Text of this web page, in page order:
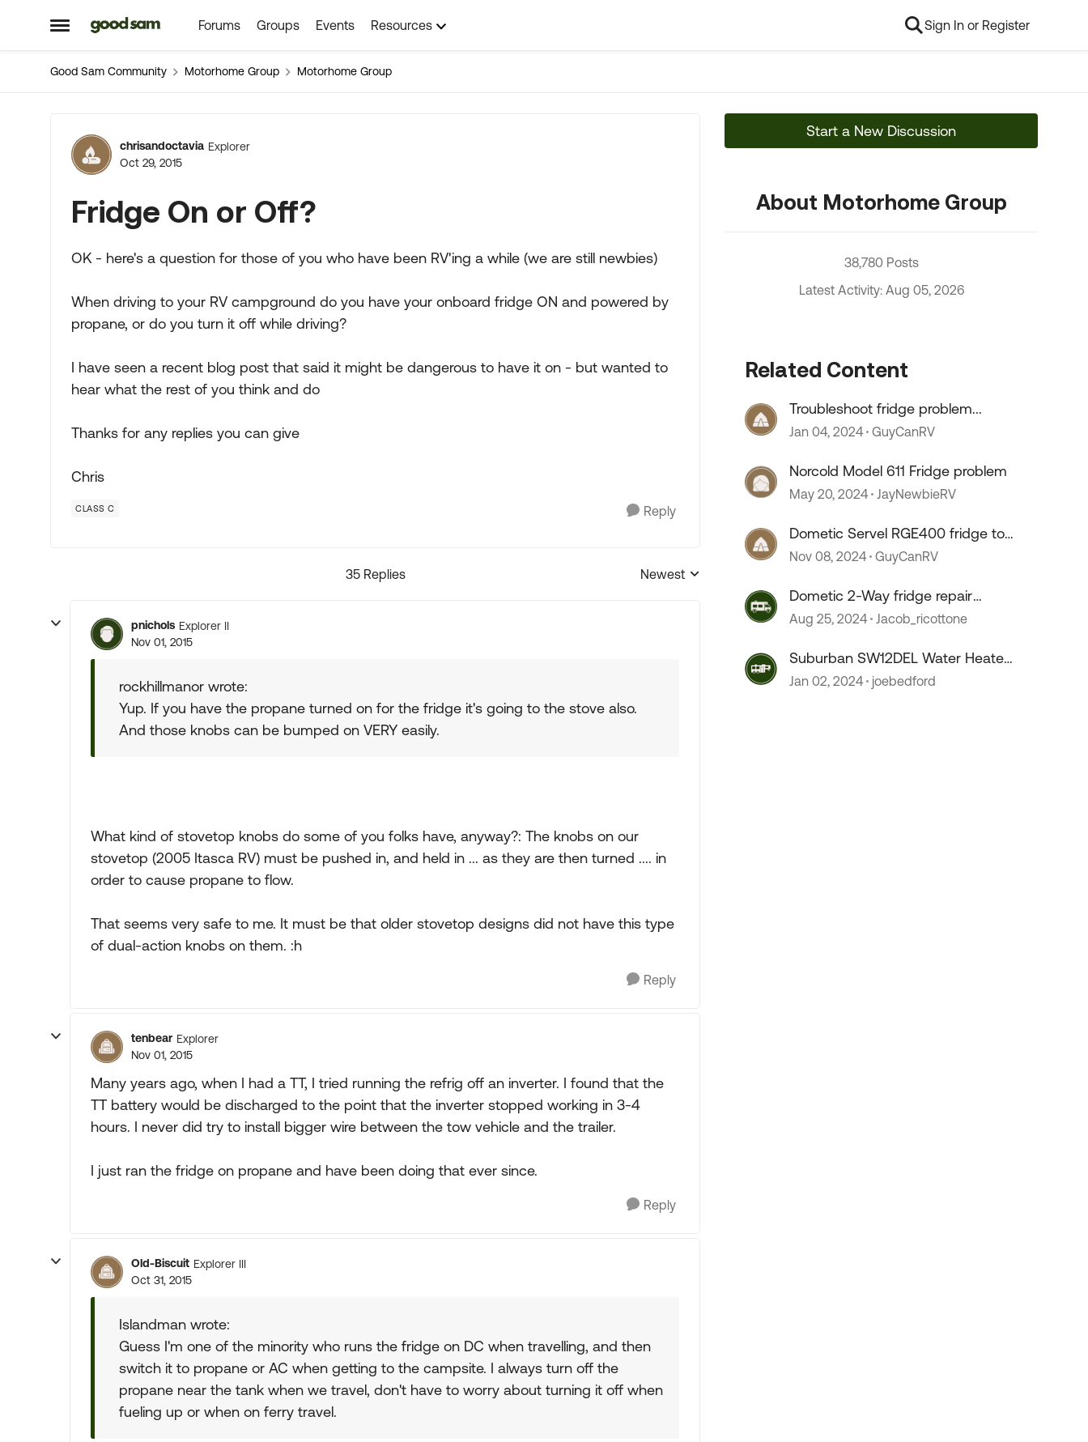
Open Side Menu
Skip to content Forums Groups Events Resources Sign In or Register
Good Sam Community Motorhome Group Motorhome Group
Forum Discussion
chrisandoctavia Explorer
Oct 29, 2015
Fridge On or Off?
OK - here's a question for those of you who have been RV'ing a while (we are still newbies)
When driving to your RV campground do you have your onboard fridge ON and powered by
propane, or do you turn it off while driving?
I have seen a recent blog post that said it might be dangerous to have it on - but wanted to
hear what the rest of you think and do
Thanks for any replies you can give
Chris
CLASS C Reply
35 Replies
Replies sorted by
Newest
pnichols Explorer II
Nov 01, 2015
rockhillmanor wrote:
Yup. If you have the propane turned on for the fridge it's going to the stove also.
And those knobs can be bumped on VERY easily.
What kind of stovetop knobs do some of you folks have, anyway?: The knobs on our
stovetop (2005 Itasca RV) must be pushed in, and held in ... as they are then turned .... in
order to cause propane to flow.
That seems very safe to me. It must be that older stovetop designs did not have this type
of dual-action knobs on them. :h
Reply
tenbear Explorer
Nov 01, 2015
Many years ago, when I had a TT, I tried running the refrig off an inverter. I found that the
TT battery would be discharged to the point that the inverter stopped working in 3-4
hours. I never did try to install bigger wire between the tow vehicle and the trailer.
I just ran the fridge on propane and have been doing that ever since.
Reply
Old-Biscuit Explorer III
Oct 31, 2015
Islandman wrote:
Guess I'm one of the minority who runs the fridge on DC when travelling, and then
switch it to propane or AC when getting to the campsite. I always turn off the
propane near the tank when we travel, don't have to worry about turning it off when
fueling up or when on ferry travel.
Start a New Discussion
About Motorhome Group
38,780 Posts
Latest Activity: Aug 05, 2026
Related Content
Troubleshoot fridge problem...
Jan 04, 2024 GuyCanRV
Norcold Model 611 Fridge problem
May 20, 2024 JayNewbieRV
Dometic Servel RGE400 fridge too
cold
Nov 08, 2024 GuyCanRV
Dometic 2-Way fridge repair
issues
Aug 25, 2024 Jacob_ricottone
Suburban SW12DEL Water Heater
On/OFF switch melts???
Jan 02, 2024 joebedford